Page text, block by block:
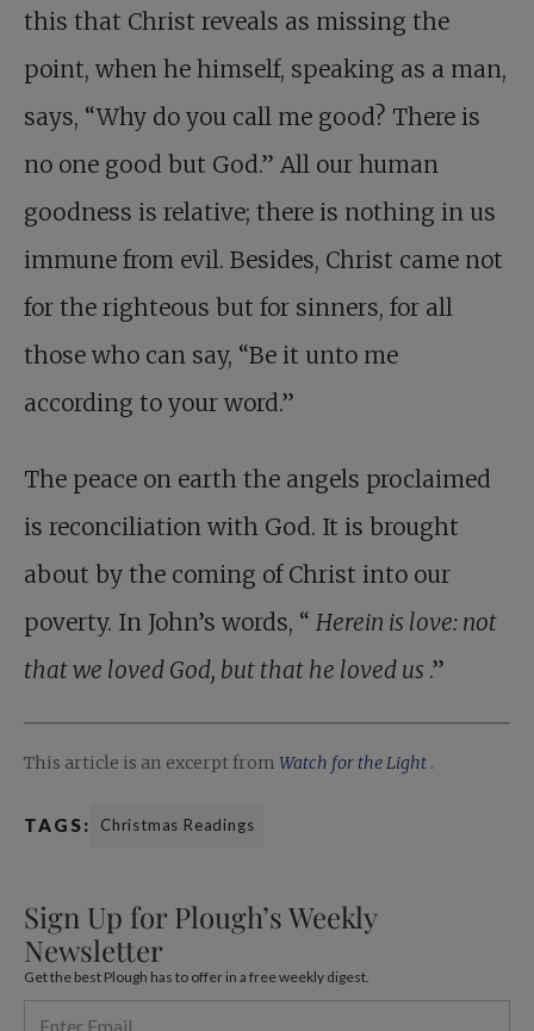
this that Christ reveals as missing the
point, when he himself, speaking as a man,
says, “Why do you call me good? There is
no one good but God.” All our human
goodness is relative; there is nothing in us
immune from evil. Besides, Christ came not
for the righteous but for sinners, for all
those who can say, “Be it unto me
according to your word.”
The peace on earth the angels proclaimed
is reconciliation with God. It is brought
about by the coming of Christ into our
poverty. In John’s words, “ Herein is love: not
that we loved God, but that he loved us .”
This article is an excerpt from Watch for the Light .
TAGS: Christmas Readings
Sign Up for Plough’s Weekly
Newsletter
Get the best Plough has to offer in a free weekly digest.